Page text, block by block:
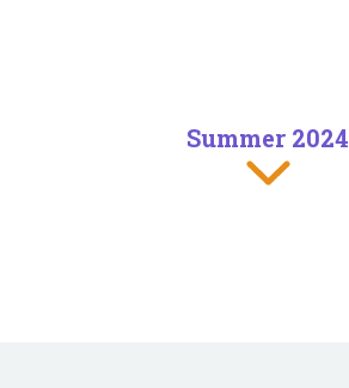
Summer 2024